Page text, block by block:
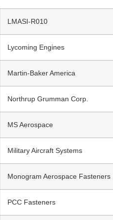
LMASI-R010
Lycoming Engines
Martin-Baker America
Northrup Grumman Corp.
MS Aerospace
Military Aircraft Systems
Monogram Aerospace Fasteners
PCC Fasteners